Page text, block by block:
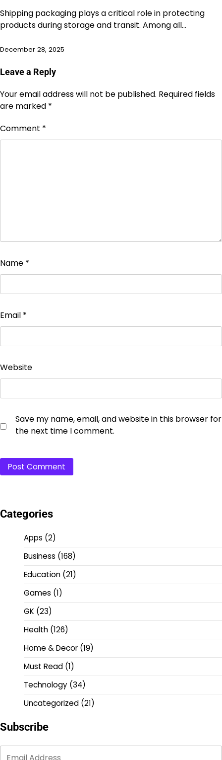
Shipping packaging plays a critical role in protecting
products during storage and transit. Among all…
December 28, 2025
Leave a Reply
Your email address will not be published. Required fields
are marked *
Comment *
Name *
Email *
Website
Save my name, email, and website in this browser for
the next time I comment.
Categories
Apps (2)
Business (168)
Education (21)
Games (1)
GK (23)
Health (126)
Home & Decor (19)
Must Read (1)
Technology (34)
Uncategorized (21)
Subscribe